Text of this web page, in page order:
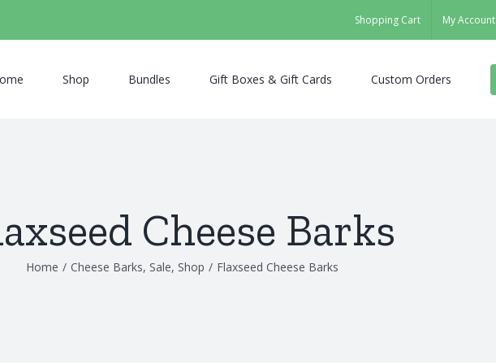
Shopping Cart My Account
Shop Bundles Gift Boxes & Gift Cards Custom Orders
Cheese Barks
Home / Cheese Barks, Sale, Shop / Flaxseed Cheese Barks